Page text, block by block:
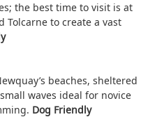
the best time to visit is at
Tolcarne to create a vast
beaches, sheltered
waves ideal for novice
Dog Friendly